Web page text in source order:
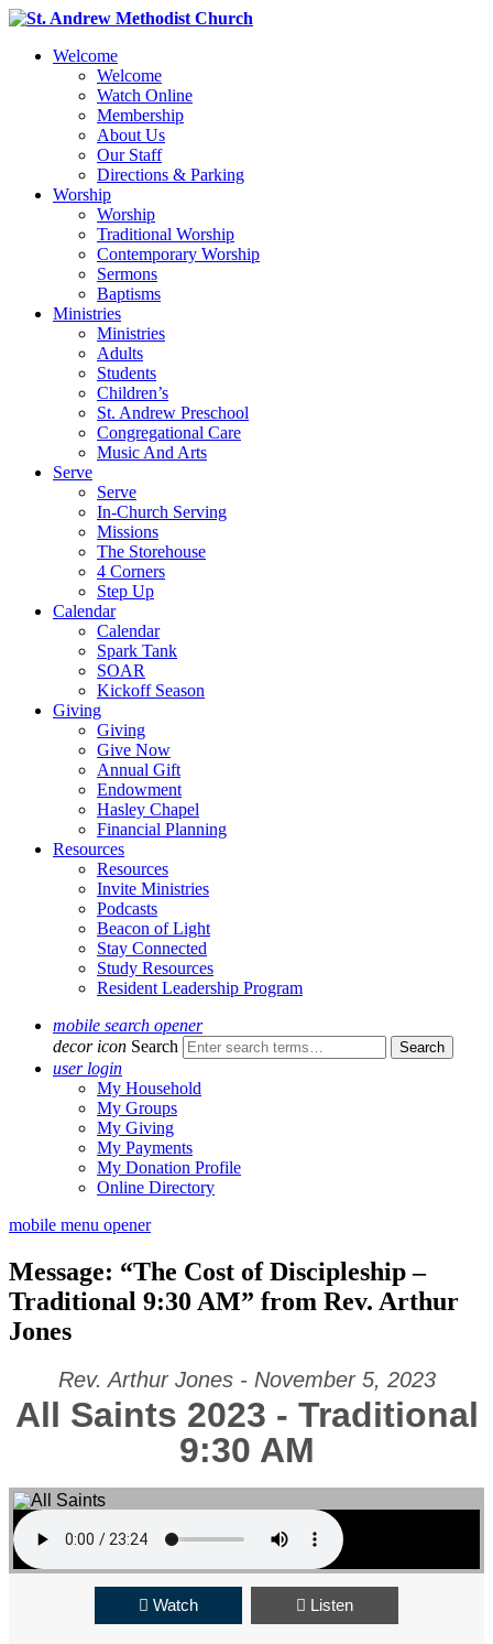
Welcome
Welcome
Watch Online
Membership
About Us
Our Staff
Directions & Parking
Worship
Worship
Traditional Worship
Contemporary Worship
Sermons
Baptisms
Ministries
Ministries
Adults
Students
Children’s
St. Andrew Preschool
Congregational Care
Music And Arts
Serve
Serve
In-Church Serving
Missions
The Storehouse
4 Corners
Step Up
Calendar
Calendar
Spark Tank
SOAR
Kickoff Season
Giving
Giving
Give Now
Annual Gift
Endowment
Hasley Chapel
Financial Planning
Resources
Resources
Invite Ministries
Podcasts
Beacon of Light
Stay Connected
Study Resources
Resident Leadership Program
mobile search opener
decor icon Search
user login
My Household
My Groups
My Giving
My Payments
My Donation Profile
Online Directory
mobile menu opener
Message: “The Cost of Discipleship –
Traditional 9:30 AM” from Rev. Arthur
Jones
Rev. Arthur Jones - November 5, 2023
All Saints 2023 - Traditional
9:30 AM
Watch Listen